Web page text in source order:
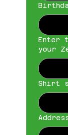
Enter
your
Shirt